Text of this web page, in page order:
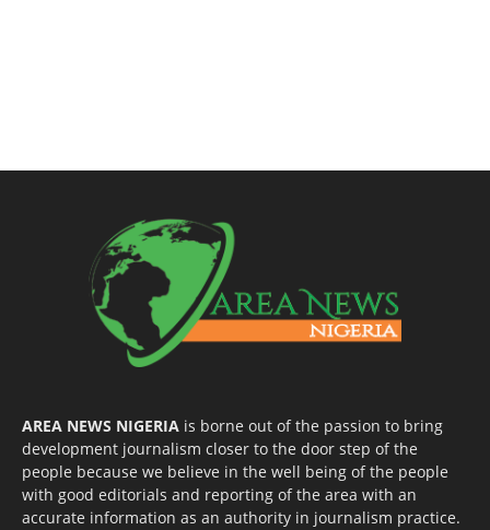
AREA NEWS NIGERIA is borne out of the passion to bring
development journalism closer to the door step of the
people because we believe in the well being of the people
with good editorials and reporting of the area with an
accurate information as an authority in journalism practice.